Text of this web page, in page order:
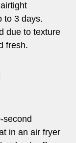
to 3 days.
due to texture
fresh.
second
in an air fryer